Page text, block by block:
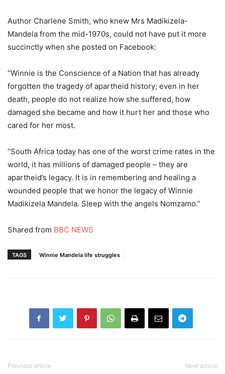
Author Charlene Smith, who knew Mrs Madikizela-
Mandela from the mid-1970s, could not have put it more
succinctly when she posted on Facebook:
“Winnie is the Conscience of a Nation that has already
forgotten the tragedy of apartheid history; even in her
death, people do not realize how she suffered, how
damaged she became and how it hurt her and those who
cared for her most.
“South Africa today has one of the worst crime rates in the
world, it has millions of damaged people – they are
apartheid’s legacy. It is in remembering and healing a
wounded people that we honor the legacy of Winnie
Madikizela Mandela. Sleep with the angels Nomzamo.”
Shared from BBC NEWS
TAGS Winnie Mandela life struggles
Previous article Next article